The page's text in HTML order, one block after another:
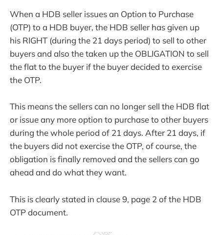
When a HDB seller issues an Option to Purchase
(OTP) to a HDB buyer, the HDB seller has given up
his RIGHT (during the 21 days period) to sell to other
buyers and also the taken up the OBLIGATION to sell
the flat to the buyer if the buyer decided to exercise
the OTP.
This means the sellers can no longer sell the HDB flat
or issue any more option to purchase to other buyers
during the whole period of 21 days. After 21 days, if
the buyers did not exercise the OTP, of course, the
obligation is finally removed and the sellers can go
ahead and do what they want.
This is clearly stated in clause 9, page 2 of the HDB
OTP document.